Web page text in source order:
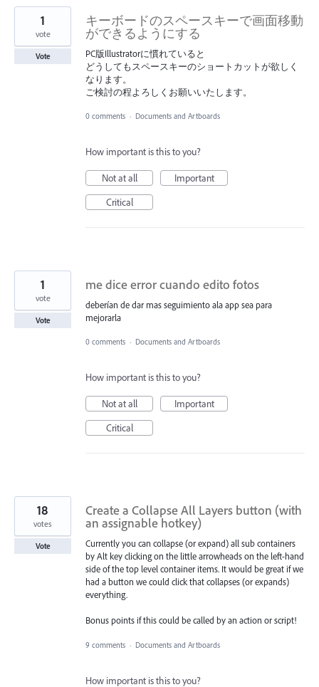
キーボードのスペースキーで画面移動
ができるようにする
PC版Illustratorに慣れていると
どうしてもスペースキーのショートカットが欲しく
なります。
ご検討の程よろしくお願いいたします。
1
vote
Vote
0 comments · Documents and Artboards
How important is this to you?
Not at all
Important
Critical
me dice error cuando edito fotos
deberían de dar mas seguimiento ala app sea para
mejorarla
1
vote
Vote
0 comments · Documents and Artboards
How important is this to you?
Not at all
Important
Critical
Create a Collapse All Layers button (with
an assignable hotkey)
Currently you can collapse (or expand) all sub containers
by Alt key clicking on the little arrowheads on the left-hand
side of the top level container items. It would be great if we
had a button we could click that collapses (or expands)
everything.
Bonus points if this could be called by an action or script!
18
votes
Vote
9 comments · Documents and Artboards
How important is this to you?